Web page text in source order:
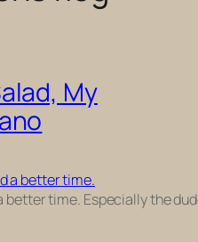
My
better time. Especially the